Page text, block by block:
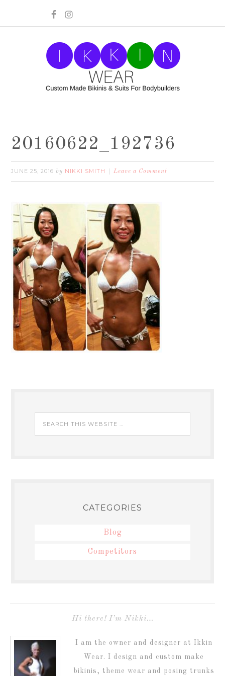
20160622_192736
JUNE 25, 2016 by NIKKI SMITH Leave a Comment
CATEGORIES
Blog
Competitors
Hi there! I’m Nikki…
I am the owner and designer at Ikkin
Wear. I design and custom make
bikinis, theme wear and posing trunks